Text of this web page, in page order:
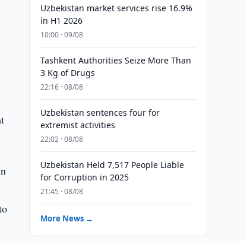
Uzbekistan market services rise 16.9%
in H1 2026
10:00 · 09/08
Tashkent Authorities Seize More Than
3 Kg of Drugs
22:16 · 08/08
Uzbekistan sentences four for
extremist activities
22:02 · 08/08
Uzbekistan Held 7,517 People Liable
for Corruption in 2025
21:45 · 08/08
More News →